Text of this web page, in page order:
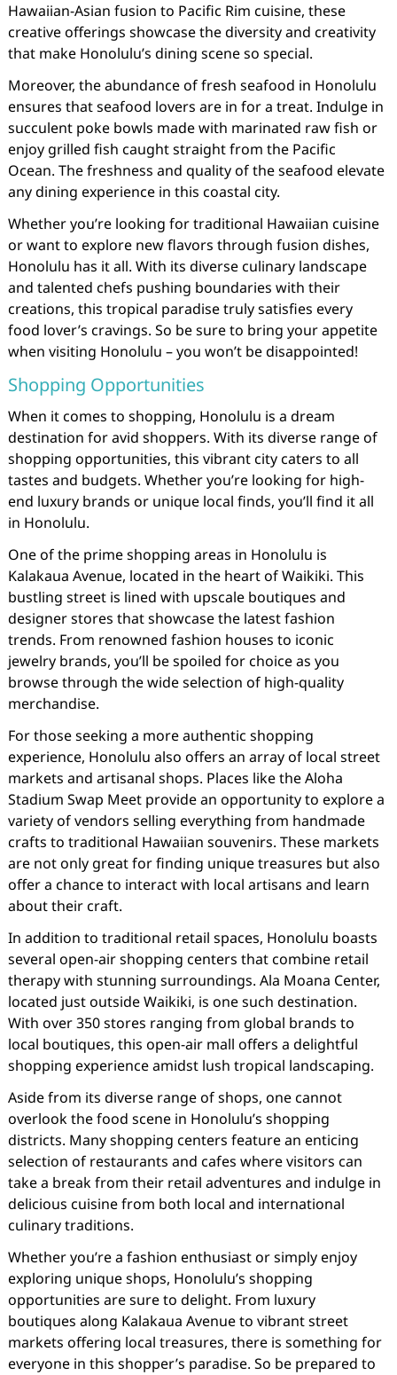
Hawaiian-Asian fusion to Pacific Rim cuisine, these
creative offerings showcase the diversity and creativity
that make Honolulu’s dining scene so special.
Moreover, the abundance of fresh seafood in Honolulu
ensures that seafood lovers are in for a treat. Indulge in
succulent poke bowls made with marinated raw fish or
enjoy grilled fish caught straight from the Pacific
Ocean. The freshness and quality of the seafood elevate
any dining experience in this coastal city.
Whether you’re looking for traditional Hawaiian cuisine
or want to explore new flavors through fusion dishes,
Honolulu has it all. With its diverse culinary landscape
and talented chefs pushing boundaries with their
creations, this tropical paradise truly satisfies every
food lover’s cravings. So be sure to bring your appetite
when visiting Honolulu – you won’t be disappointed!
Shopping Opportunities
When it comes to shopping, Honolulu is a dream
destination for avid shoppers. With its diverse range of
shopping opportunities, this vibrant city caters to all
tastes and budgets. Whether you’re looking for high-
end luxury brands or unique local finds, you’ll find it all
in Honolulu.
One of the prime shopping areas in Honolulu is
Kalakaua Avenue, located in the heart of Waikiki. This
bustling street is lined with upscale boutiques and
designer stores that showcase the latest fashion
trends. From renowned fashion houses to iconic
jewelry brands, you’ll be spoiled for choice as you
browse through the wide selection of high-quality
merchandise.
For those seeking a more authentic shopping
experience, Honolulu also offers an array of local street
markets and artisanal shops. Places like the Aloha
Stadium Swap Meet provide an opportunity to explore a
variety of vendors selling everything from handmade
crafts to traditional Hawaiian souvenirs. These markets
are not only great for finding unique treasures but also
offer a chance to interact with local artisans and learn
about their craft.
In addition to traditional retail spaces, Honolulu boasts
several open-air shopping centers that combine retail
therapy with stunning surroundings. Ala Moana Center,
located just outside Waikiki, is one such destination.
With over 350 stores ranging from global brands to
local boutiques, this open-air mall offers a delightful
shopping experience amidst lush tropical landscaping.
Aside from its diverse range of shops, one cannot
overlook the food scene in Honolulu’s shopping
districts. Many shopping centers feature an enticing
selection of restaurants and cafes where visitors can
take a break from their retail adventures and indulge in
delicious cuisine from both local and international
culinary traditions.
Whether you’re a fashion enthusiast or simply enjoy
exploring unique shops, Honolulu’s shopping
opportunities are sure to delight. From luxury
boutiques along Kalakaua Avenue to vibrant street
markets offering local treasures, there is something for
everyone in this shopper’s paradise. So be prepared to